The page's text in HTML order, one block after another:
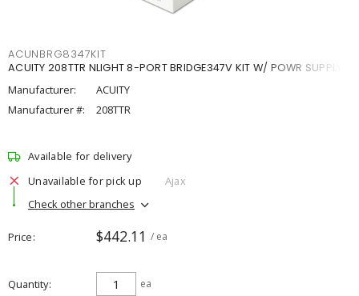
ACUNBRG8347KIT
ACUITY 208TTR NLIGHT 8-PORT BRIDGE347V KIT W/ POWR SUPPLY
Manufacturer:
ACUITY
Manufacturer #:
208TTR
Available for delivery
Unavailable for pick up
Ajax
Check other branches
Price $442.11 / ea
Quantity ea